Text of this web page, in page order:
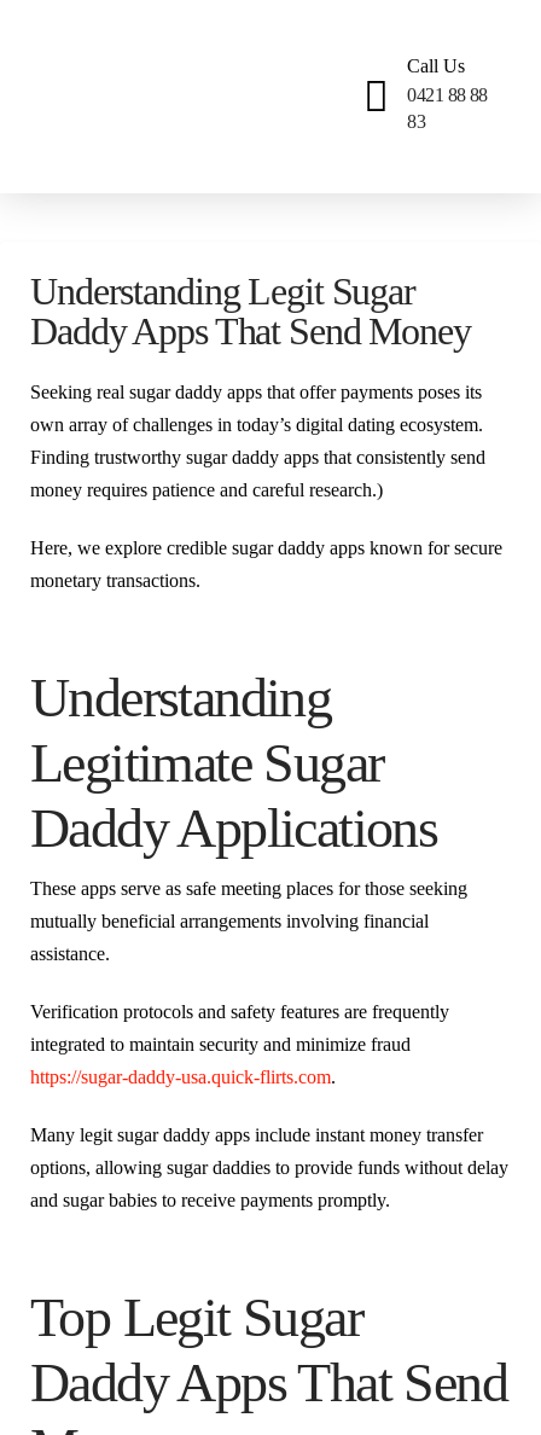
Call Us
0421 88 88
83
Understanding Legit Sugar
Daddy Apps That Send Money
Seeking real sugar daddy apps that offer payments poses its
own array of challenges in today’s digital dating ecosystem.
Finding trustworthy sugar daddy apps that consistently send
money requires patience and careful research.)
Here, we explore credible sugar daddy apps known for secure
monetary transactions.
Understanding
Legitimate Sugar
Daddy Applications
These apps serve as safe meeting places for those seeking
mutually beneficial arrangements involving financial
assistance.
Verification protocols and safety features are frequently
integrated to maintain security and minimize fraud
https://sugar-daddy-usa.quick-flirts.com.
Many legit sugar daddy apps include instant money transfer
options, allowing sugar daddies to provide funds without delay
and sugar babies to receive payments promptly.
Top Legit Sugar
Daddy Apps That Send